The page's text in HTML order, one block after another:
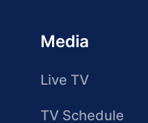
Media
Live TV
TV Schedule